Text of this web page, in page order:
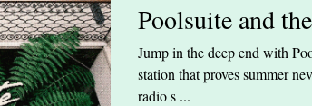
Poolsuite and
Jump in the deep end with
station that proves summer
radio s ...